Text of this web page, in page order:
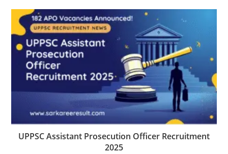
UPPSC Assistant Prosecution Officer Recruitment
2025